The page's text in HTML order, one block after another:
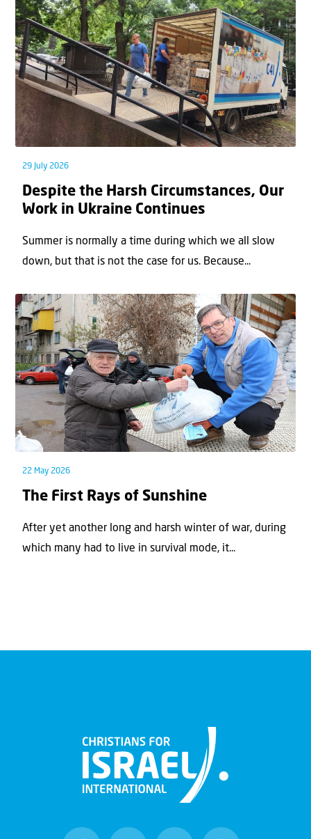
29 July 2026
Despite the Harsh Circumstances, Our
Work in Ukraine Continues
Summer is normally a time during which we all slow
down, but that is not the case for us. Because...
22 May 2026
The First Rays of Sunshine
After yet another long and harsh winter of war, during
which many had to live in survival mode, it...